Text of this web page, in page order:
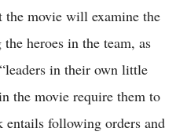
movie will examine the
heroes in the team, as
in their own little
the movie require them to
entails following orders and